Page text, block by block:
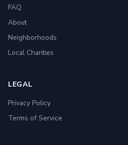
FAQ
About
Neighborhoods
Local Charities
LEGAL
Privacy Policy
Terms of Service